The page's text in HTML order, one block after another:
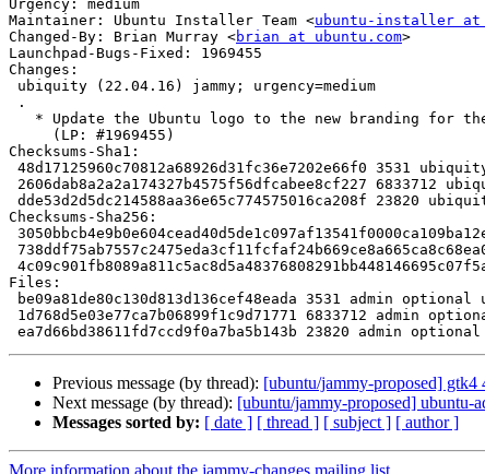
Urgency: medium
Maintainer: Ubuntu Installer Team <ubuntu-installer at
Changed-By: Brian Murray <brian at ubuntu.com>
Launchpad-Bugs-Fixed: 1969455
Changes:
Checksums-Sha1:
Checksums-Sha256:
Files:
Previous message (by thread): [ubuntu/jammy-proposed] gtk4
Next message (by thread): [ubuntu/jammy-proposed] ubuntu-
Messages sorted by: [ date ] [ thread ] [ subject ] [ author ]